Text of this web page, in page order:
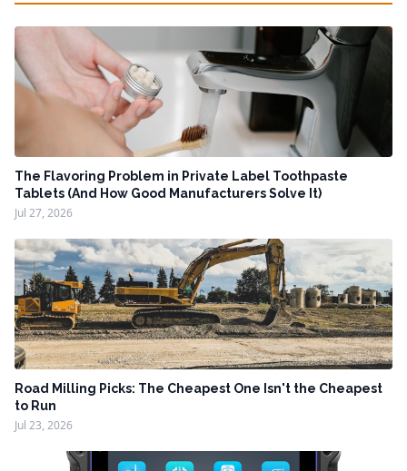
The Flavoring Problem in Private Label Toothpaste
Tablets (And How Good Manufacturers Solve It)
Jul 27, 2026
Road Milling Picks: The Cheapest One Isn't the Cheapest
to Run
Jul 23, 2026